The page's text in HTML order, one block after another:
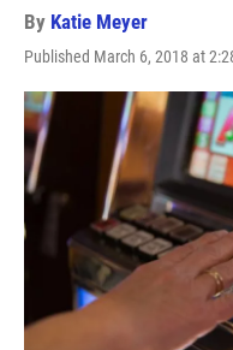
By Katie Meyer
Published March 6, 2018 at